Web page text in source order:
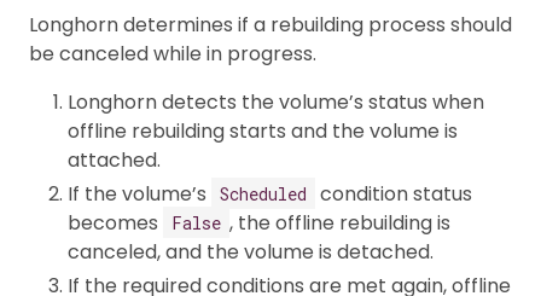
Longhorn determines if a rebuilding process should
be canceled while in progress.
Longhorn detects the volume’s status when
offline rebuilding starts and the volume is
attached.
If the volume’s
Scheduled
condition status
becomes
False , the offline rebuilding is
canceled, and the volume is detached.
If the required conditions are met again, offline